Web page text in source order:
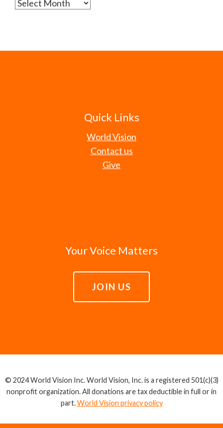
Archives
Quick Links
World Vision
Contact us
Give
Your Voice Matters
JOIN US
© 2024 World Vision Inc. World Vision, Inc. is a registered 501(c)(3)
nonprofit organization. All donations are tax deductible in full or in
part.World Vision privacy policy